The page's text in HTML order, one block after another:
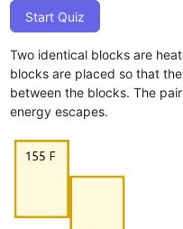
Start Quiz
Two identical blocks are
blocks are placed so that
between the blocks. The
energy escapes.